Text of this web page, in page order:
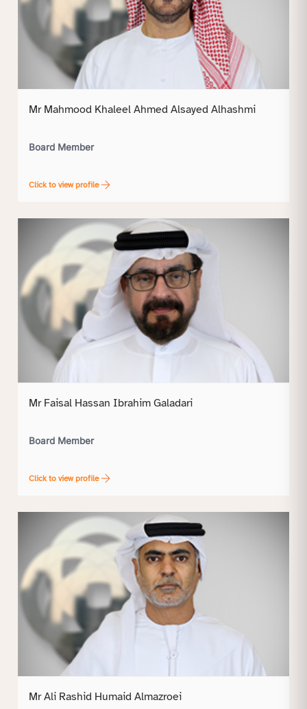
Mr Mahmood Khaleel Ahmed Alsayed Alhashmi
Board Member
Click to view profile
Mr Faisal Hassan Ibrahim Galadari
Board Member
Click to view profile
Mr Ali Rashid Humaid Almazroei